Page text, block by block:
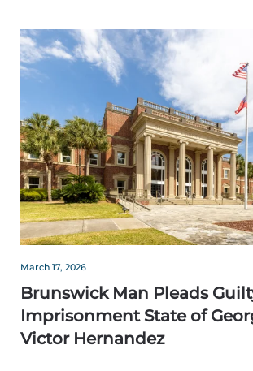
March 17, 2026
Brunswick Man Pleads
Imprisonment State of
Victor Hernandez